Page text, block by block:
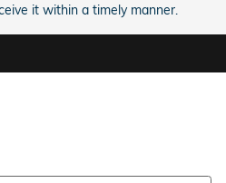
it within a timely manner.